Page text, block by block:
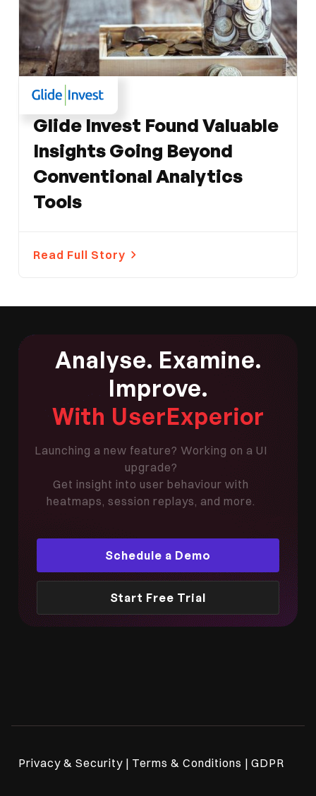
FINANCE
Glide Invest Found Valuable
Insights Going Beyond
Conventional Analytics
Tools
Read Full Story
Analyse. Examine.
Improve.
With UserExperior
Launching a new feature? Working on a UI
upgrade?
Get insight into user behaviour with
heatmaps, session replays, and more.
Schedule a Demo
Start Free Trial
Privacy & Security | Terms & Conditions | GDPR